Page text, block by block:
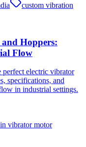
custom vibration
Hoppers:
Flow
perfect electric vibrator
specifications, and
in industrial settings.
vibrator motor